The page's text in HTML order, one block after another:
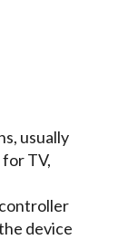
usually
TV,
device